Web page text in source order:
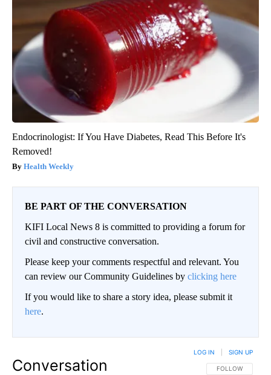
Endocrinologist: If You Have Diabetes, Read This Before It's
Removed!
Health Weekly
BE PART OF THE CONVERSATION
KIFI Local News 8 is committed to providing a forum for
civil and constructive conversation.
Please keep your comments respectful and relevant. You
can review our Community Guidelines by clicking here
If you would like to share a story idea, please submit it
here.
Conversation FOLLOW THIS
FOLLOW
LOG IN SIGN UP